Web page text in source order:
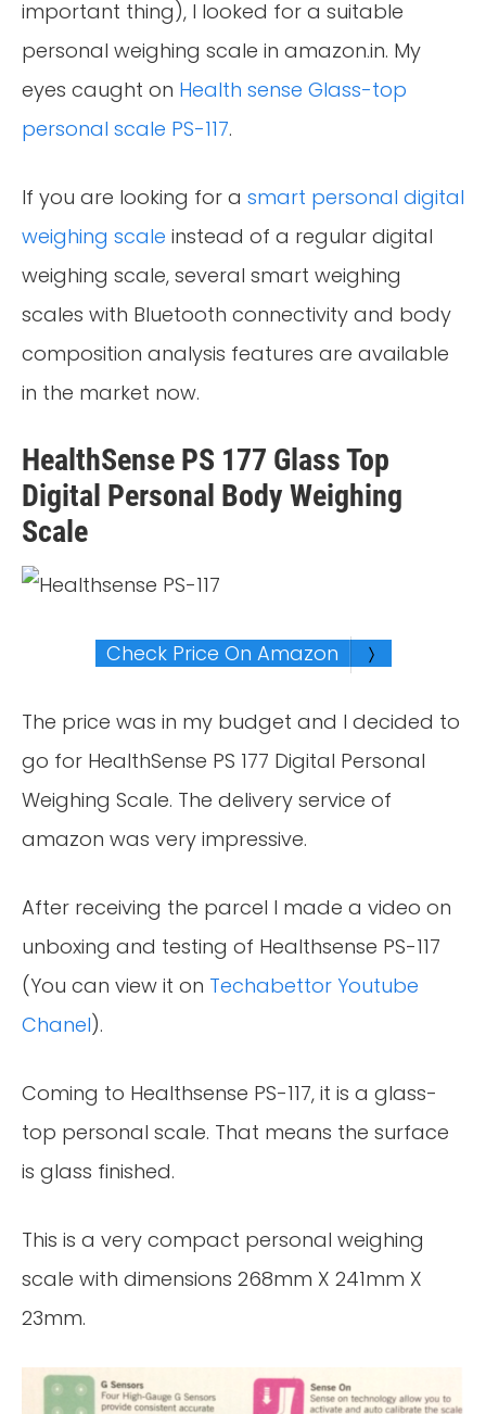
important thing), I looked for a suitable
personal weighing scale in amazon.in. My
eyes caught on Health sense Glass-top
personal scale PS-117.
If you are looking for a smart personal digital
weighing scale instead of a regular digital
weighing scale, several smart weighing
scales with Bluetooth connectivity and body
composition analysis features are available
in the market now.
HealthSense PS 177 Glass Top
Digital Personal Body Weighing
Scale
Check Price On Amazon
The price was in my budget and I decided to
go for HealthSense PS 177 Digital Personal
Weighing Scale. The delivery service of
amazon was very impressive.
After receiving the parcel I made a video on
unboxing and testing of Healthsense PS-117
(You can view it on Techabettor Youtube
Chanel).
Coming to Healthsense PS-117, it is a glass-
top personal scale. That means the surface
is glass finished.
This is a very compact personal weighing
scale with dimensions 268mm X 241mm X
23mm.